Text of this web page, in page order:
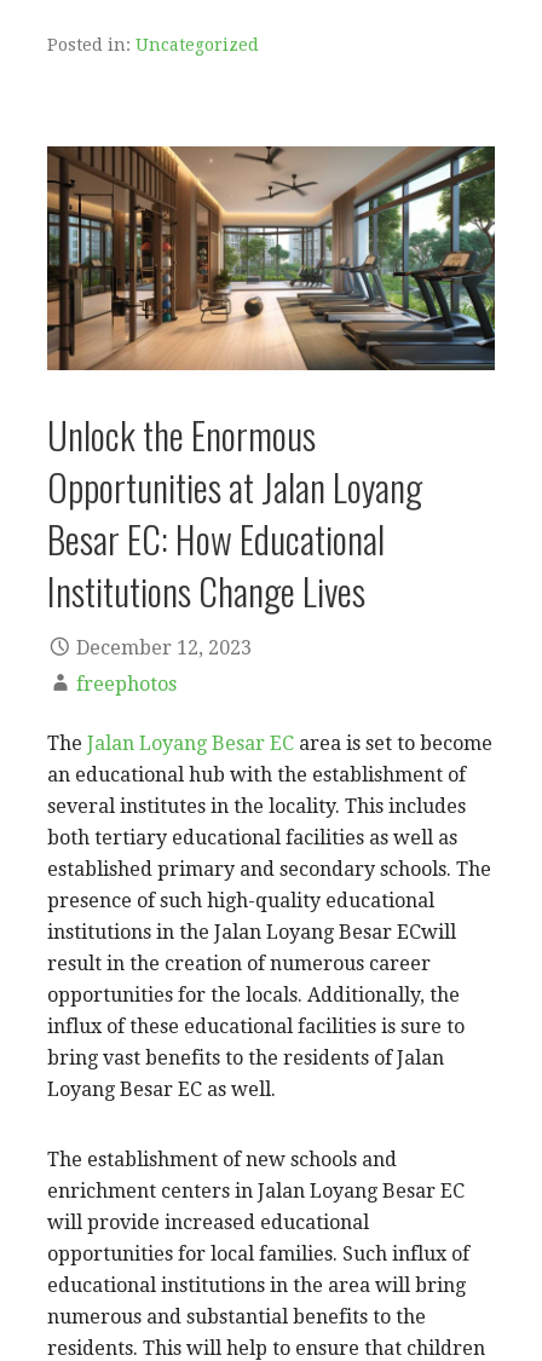
Posted in: Uncategorized
Unlock the Enormous
Opportunities at Jalan Loyang
Besar EC: How Educational
Institutions Change Lives
December 12, 2023
freephotos
The Jalan Loyang Besar EC area is set to become
an educational hub with the establishment of
several institutes in the locality. This includes
both tertiary educational facilities as well as
established primary and secondary schools. The
presence of such high-quality educational
institutions in the Jalan Loyang Besar ECwill
result in the creation of numerous career
opportunities for the locals. Additionally, the
influx of these educational facilities is sure to
bring vast benefits to the residents of Jalan
Loyang Besar EC as well.
The establishment of new schools and
enrichment centers in Jalan Loyang Besar EC
will provide increased educational
opportunities for local families. Such influx of
educational institutions in the area will bring
numerous and substantial benefits to the
residents. This will help to ensure that children